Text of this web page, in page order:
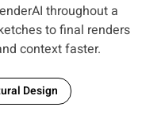
throughout a
to final renders
context faster.
Design